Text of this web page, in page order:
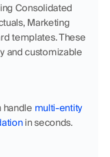
Consolidated
Marketing
templates. These
and customizable
handle multi-entity
in seconds.